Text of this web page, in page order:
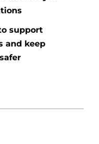
support
and keep